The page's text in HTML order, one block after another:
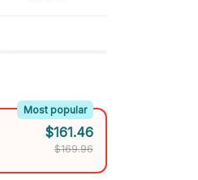
Most popular
$161.46
$169.96